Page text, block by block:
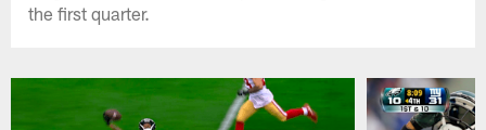
the first quarter.